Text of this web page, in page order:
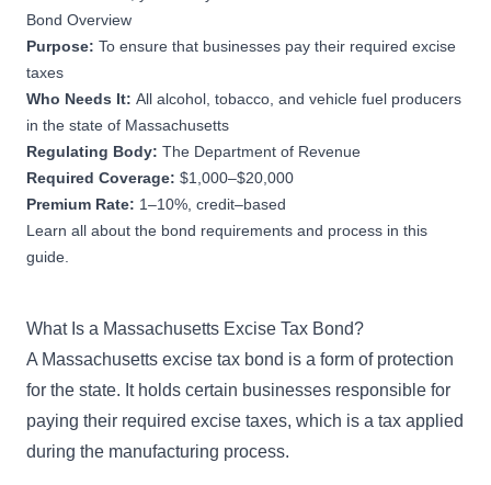
Bond Overview
Purpose: To ensure that businesses pay their required excise
taxes
Who Needs It: All alcohol, tobacco, and vehicle fuel producers
in the state of Massachusetts
Regulating Body: The Department of Revenue
Required Coverage: $1,000–$20,000
Premium Rate: 1–10%, credit–based
Learn all about the bond requirements and process in this
guide.
What Is a Massachusetts Excise Tax Bond?
A Massachusetts excise tax bond is a form of protection
for the state. It holds certain businesses responsible for
paying their required excise taxes, which is a tax applied
during the manufacturing process.